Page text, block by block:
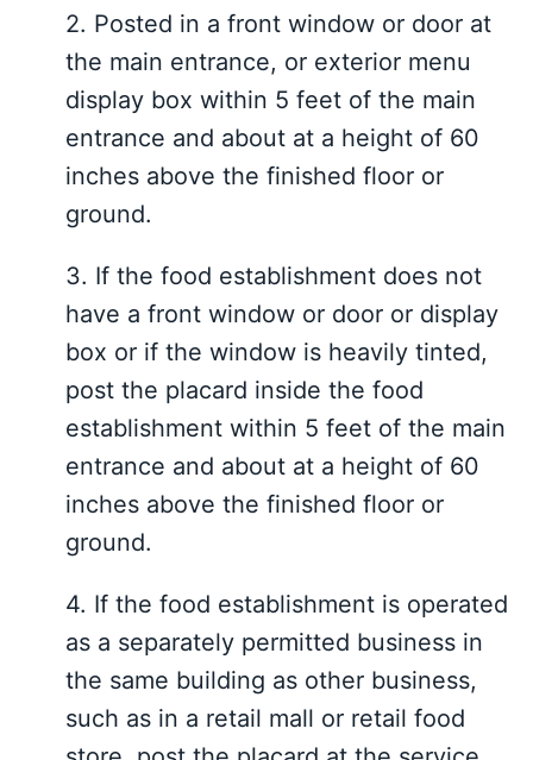
2. Posted in a front window or door at
the main entrance, or exterior menu
display box within 5 feet of the main
entrance and about at a height of 60
inches above the finished floor or
ground.
3. If the food establishment does not
have a front window or door or display
box or if the window is heavily tinted,
post the placard inside the food
establishment within 5 feet of the main
entrance and about at a height of 60
inches above the finished floor or
ground.
4. If the food establishment is operated
as a separately permitted business in
the same building as other business,
such as in a retail mall or retail food